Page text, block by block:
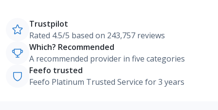
Trustpilot
Rated 4.5/5 based on 243,757 reviews
Which? Recommended
A recommended provider in five categories
Feefo trusted
Feefo Platinum Trusted Service for 3 years